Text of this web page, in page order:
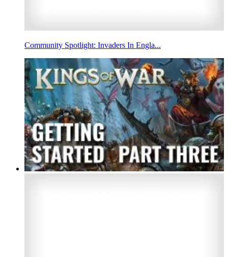
Community Spotlight: Invaders In Engla...